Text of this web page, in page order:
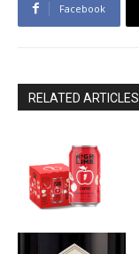
Facebook
RELATED ARTICLES